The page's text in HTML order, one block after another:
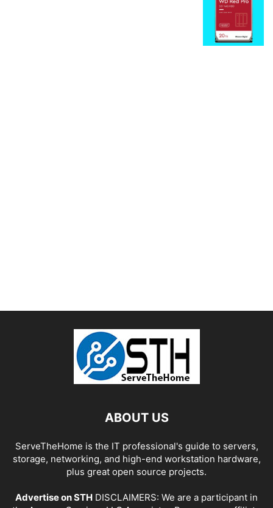
ABOUT US
ServeTheHome is the IT professional's guide to servers,
storage, networking, and high-end workstation hardware,
plus great open source projects.
Advertise on STH DISCLAIMERS: We are a participant in